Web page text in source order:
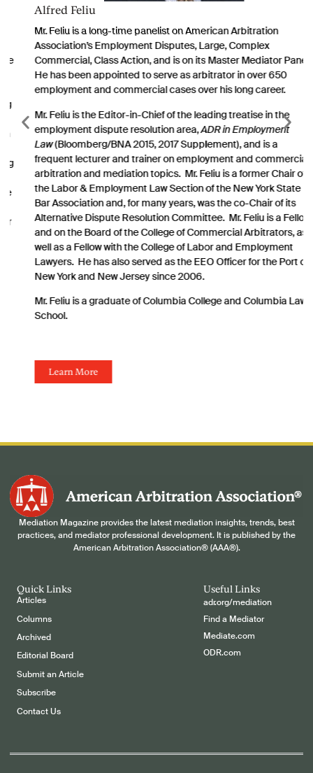
Alfred Feliu
Mr. Feliu is a long-time panelist on American Arbitration
Association’s Employment Disputes, Large, Complex
Commercial, Class Action, and is on its Master Mediator Panel.
He has been appointed to serve as arbitrator in over 650
employment and commercial cases over his long career.
Mr. Feliu is the Editor-in-Chief of the leading treatise in the
employment dispute resolution area,ADR in Employment
Law(Bloomberg/BNA 2015, 2017 Supplement), and is a
frequent lecturer and trainer on employment and commercial
arbitration and mediation topics. Mr. Feliu is a former Chair of
the Labor & Employment Law Section of the New York State
Bar Association and, for many years, was the co-Chair of its
Alternative Dispute Resolution Committee. Mr. Feliu is a Fellow
and on the Board of the College of Commercial Arbitrators, as
well as a Fellow with the College of Labor and Employment
Lawyers. He has also served as the EEO Officer for the Port of
New York and New Jersey since 2006.
Mr. Feliu is a graduate of Columbia College and Columbia Law
School.
Learn More
Mediation Magazine provides the latest mediation insights, trends, best
practices, and mediator professional development. It is published by the
American Arbitration Association® (AAA®).
Quick Links
Articles
Columns
Archived
Editorial Board
Submit an Article
Subscribe
Contact Us
Useful Links
adr.org/mediation
Find a Mediator
Mediate.com
ODR.com